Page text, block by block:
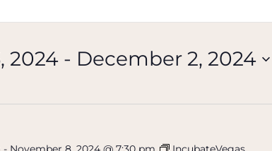
2024 - December 2, 2024